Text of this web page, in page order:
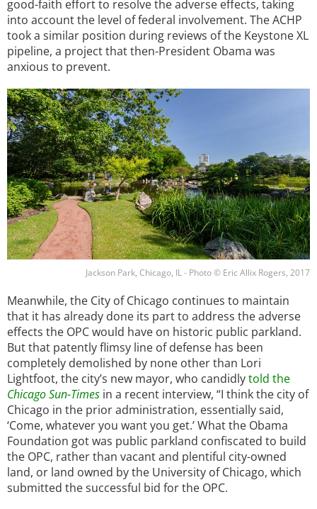
good-faith effort to resolve the adverse effects, taking
into account the level of federal involvement. The ACHP
took a similar position during reviews of the Keystone XL
pipeline, a project that then-President Obama was
anxious to prevent.
Image
Jackson Park, Chicago, IL - Photo © Eric Allix Rogers, 2017
Meanwhile, the City of Chicago continues to maintain
that it has already done its part to address the adverse
effects the OPC would have on historic public parkland.
But that patently flimsy line of defense has been
completely demolished by none other than Lori
Lightfoot, the city’s new mayor, who candidlytold the
Chicago Sun-Times in a recent interview, “I think the city of
Chicago in the prior administration, essentially said,
‘Come, whatever you want you get.’ What the Obama
Foundation got was public parkland confiscated to build
the OPC, rather than vacant and plentiful city-owned
land, or land owned by the University of Chicago, which
submitted the successful bid for the OPC.